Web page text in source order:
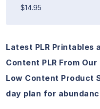
$14.95
Latest PLR Printables
Content PLR From
Low Content Product
day plan for